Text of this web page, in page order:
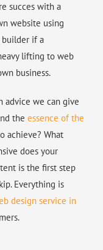
succes with a
website using
builder if a
lifting to web
business.
advice we can give
the essence of the
achieve? What
does your
is the first step
Everything is
design service in